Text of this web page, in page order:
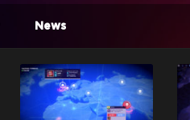
News